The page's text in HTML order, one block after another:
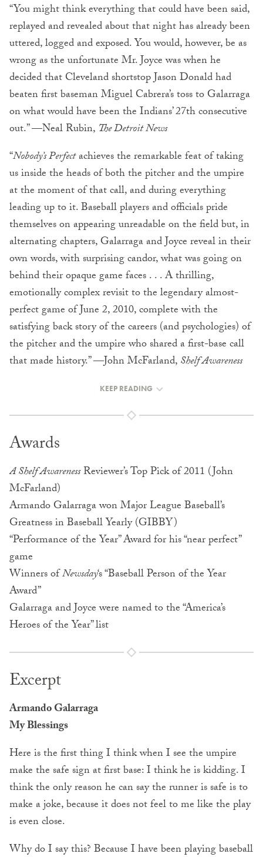
“You might think everything that could have been said,
replayed and revealed about that night has already been
uttered, logged and exposed. You would, however, be as
wrong as the unfortunate Mr. Joyce was when he
decided that Cleveland shortstop Jason Donald had
beaten first baseman Miguel Cabrera’s toss to Galarraga
on what would have been the Indians’ 27th consecutive
out.” —Neal Rubin, The Detroit News
“Nobody’s Perfectachieves the remarkable feat of taking
us inside the heads of both the pitcher and the umpire
at the moment of that call, and during everything
leading up to it. Baseball players and officials pride
themselves on appearing unreadable on the field but, in
alternating chapters, Galarraga and Joyce reveal in their
own words, with surprising candor, what was going on
behind their opaque game faces . . . A thrilling,
emotionally complex revisit to the legendary almost-
perfect game of June 2, 2010, complete with the
satisfying back story of the careers (and psychologies) of
the pitcher and the umpire who shared a first-base call
that made history.” —John McFarland,Shelf Awareness
KEEP READING
Awards
A Shelf AwarenessReviewer’s Top Pick of 2011 (John
McFarland)
Armando Galarraga won Major League Baseball’s
Greatness in Baseball Yearly (GIBBY)
“Performance of the Year” Award for his “near perfect”
game
Winners ofNewsday‘s “Baseball Person of the Year
Award”
Galarraga and Joyce were named to the “America’s
Heroes of the Year” list
Excerpt
Armando Galarraga
My Blessings
Here is the first thing I think when I see the umpire
make the safe sign at first base: I think he is kidding. I
think the only reason he can say the runner is safe is to
make a joke, because it does not feel to me like the play
is even close.
Why do I say this? Because I have been playing baseball